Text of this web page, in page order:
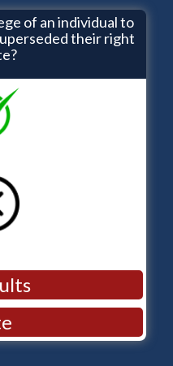
of an individual to
their right